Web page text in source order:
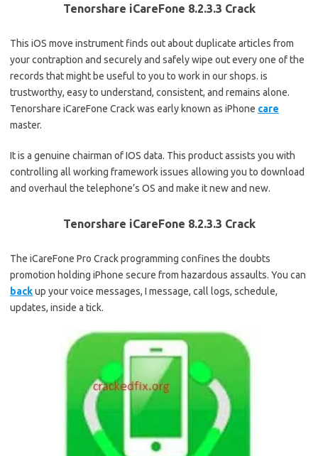
Tenorshare iCareFone 8.2.3.3 Crack
This iOS move instrument finds out about duplicate articles from
your contraption and securely and safely wipe out every one of the
records that might be useful to you to work in our shops. is
trustworthy, easy to understand, consistent, and remains alone.
Tenorshare iCareFone Crack was early known as iPhone care
master.
It is a genuine chairman of IOS data. This product assists you with
controlling all working framework issues allowing you to download
and overhaul the telephone’s OS and make it new and new.
Tenorshare iCareFone 8.2.3.3 Crack
The iCareFone Pro Crack programming confines the doubts
promotion holding iPhone secure from hazardous assaults. You can
backup your voice messages, I message, call logs, schedule,
updates, inside a tick.